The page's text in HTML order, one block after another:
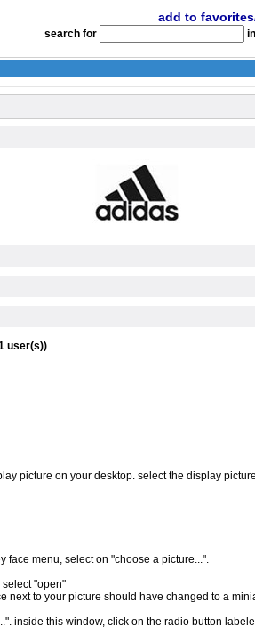
add to
search for
in
user(s))
picture on your desktop. select the display
face menu, select on "choose a picture...".
"open"
next to your picture should have changed to a
inside this window, click on the radio button